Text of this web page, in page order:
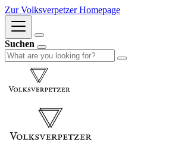
Zur Volksverpetzer Homepage
Suchen